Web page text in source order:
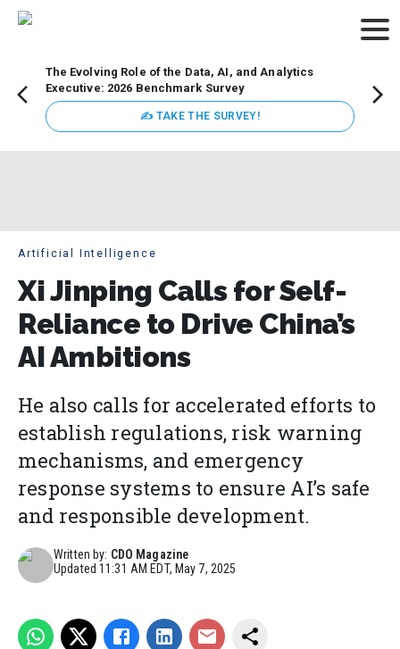
The Evolving Role of the Data, AI, and Analytics
Executive: 2026 Benchmark Survey
✍ TAKE THE SURVEY!
Artificial Intelligence
Xi Jinping Calls for Self-
Reliance to Drive China’s
AI Ambitions
He also calls for accelerated efforts to
establish regulations, risk warning
mechanisms, and emergency
response systems to ensure AI’s safe
and responsible development.
Written by: CDO Magazine
Updated11:31 AM EDT, May 7, 2025